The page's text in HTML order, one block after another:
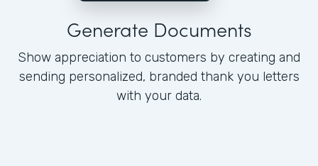
Generate Documents
Show appreciation to customers by creating and
sending personalized, branded thank you letters
with your data.